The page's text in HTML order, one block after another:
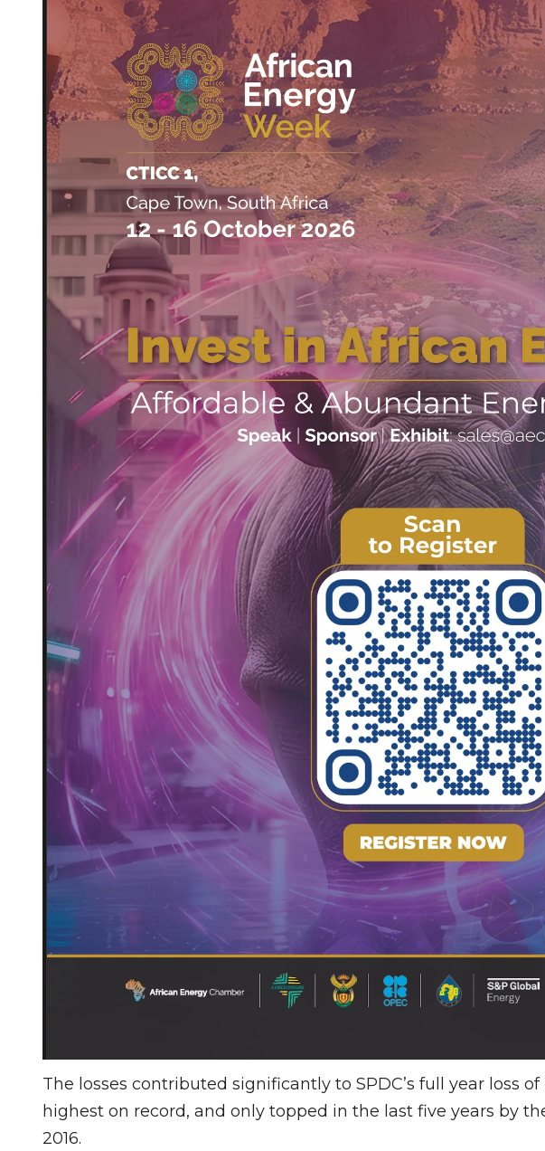
The losses contributed significantly to SPDC’s full year loss
highest on record, and only topped in the last five years by
2016.